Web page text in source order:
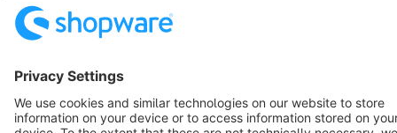
Terms & Conditions
Cookie settings